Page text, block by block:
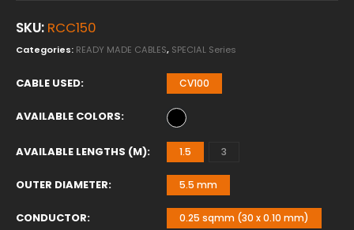
SKU: RCC150
Categories: READY MADE CABLES, SPECIAL Series
CABLE USED CV100
AVAILABLE COLORS
AVAILABLE LENGTHS (M) 1.5 3
OUTER DIAMETER 5.5 mm
CONDUCTOR 0.25 sqmm (30 x 0.10 mm)